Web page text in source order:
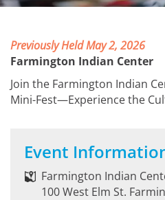
Previously Held May 2, 2026
Farmington Indian Center
Join the Farmington Indian
Mini-Fest—Experience the
Event
Farmington Indian
100 West Elm St.